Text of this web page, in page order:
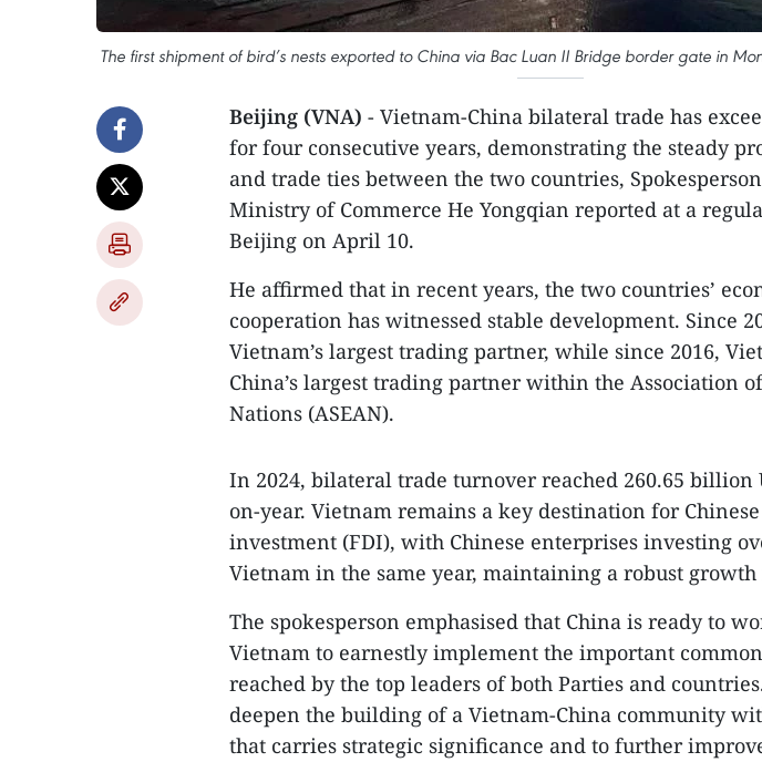
The first shipment of bird’s nests exported to China via Bac Luan II Bridge border gate in
Beijing (VNA) - Vietnam-China bilateral trade has
for four consecutive years, demonstrating the steady
and trade ties between the two countries,
Ministry of Commerce He Yongqian reported at a
Beijing on April 10.
He affirmed that in recent years, the two countries’
cooperation has witnessed stable development. Since
Vietnam’s largest trading partner, while since 2016,
China’s largest trading partner within the Association
Nations (ASEAN).
In 2024, bilateral trade turnover reached 260.65 billion
on-year. Vietnam remains a key destination for
investment (FDI), with Chinese enterprises investing
Vietnam in the same year, maintaining a robust growth
The spokesperson emphasised that China is ready to
Vietnam to earnestly implement the important
reached by the top leaders of both Parties and
deepen the building of a Vietnam-China community
that carries strategic significance and to further